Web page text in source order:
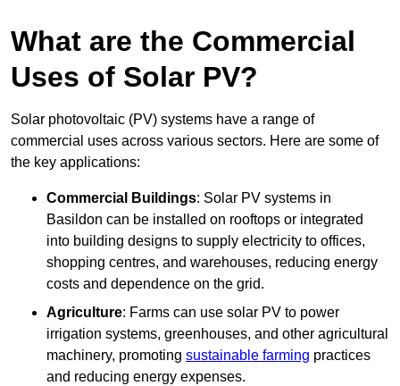
What are the Commercial
Uses of Solar PV?
Solar photovoltaic (PV) systems have a range of
commercial uses across various sectors. Here are some of
the key applications:
Commercial Buildings: Solar PV systems in
Basildon can be installed on rooftops or integrated
into building designs to supply electricity to offices,
shopping centres, and warehouses, reducing energy
costs and dependence on the grid.
Agriculture: Farms can use solar PV to power
irrigation systems, greenhouses, and other agricultural
machinery, promoting sustainable farming practices
and reducing energy expenses.